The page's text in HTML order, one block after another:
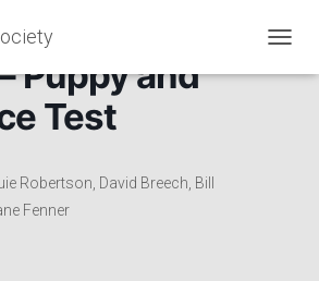
O
Puppy and
Test
Robertson, David Breech, Bill
Fenner